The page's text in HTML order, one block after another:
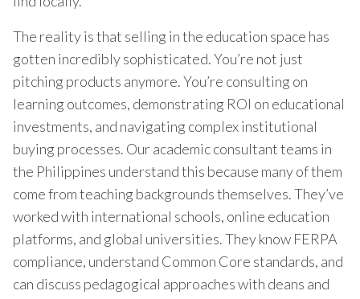
The reality is that selling in the education space has
gotten incredibly sophisticated. You’re not just
pitching products anymore. You’re consulting on
learning outcomes, demonstrating ROI on educational
investments, and navigating complex institutional
buying processes. Our academic consultant teams in
the Philippines understand this because many of them
come from teaching backgrounds themselves. They’ve
worked with international schools, online education
platforms, and global universities. They know FERPA
compliance, understand Common Core standards, and
can discuss pedagogical approaches with deans and